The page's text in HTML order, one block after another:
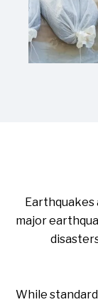
Earthquakes
major
While standard